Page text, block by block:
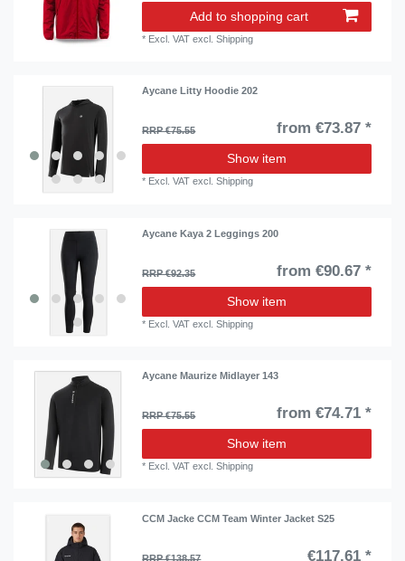
Add to shopping cart
* Excl. VAT excl.Shipping
Aycane Litty Hoodie 202
RRP €75.55 from €73.87 *
Show item
* Excl. VAT excl.Shipping
Aycane Kaya 2 Leggings 200
RRP €92.35 from €90.67 *
Show item
* Excl. VAT excl.Shipping
Aycane Maurize Midlayer 143
RRP €75.55 from €74.71 *
Show item
* Excl. VAT excl.Shipping
CCM Jacke CCM Team Winter Jacket S25
RRP €138.57 €117.61 *